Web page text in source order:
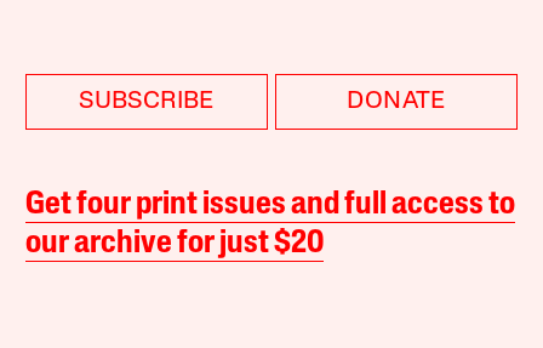
SUBSCRIBE DONATE
Get four print issues and full access to
our archive for just $20